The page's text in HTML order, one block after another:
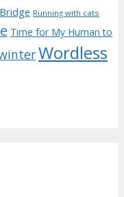
Running with cats
Time for My Human to
Wordless